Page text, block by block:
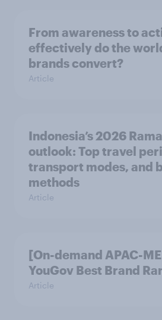
From awareness to
effectively do the
brands convert?
Article
Indonesia’s 2026
outlook: Top travel
transport modes, and
methods
Article
[On-demand APAC-
YouGov Best Brand
Article